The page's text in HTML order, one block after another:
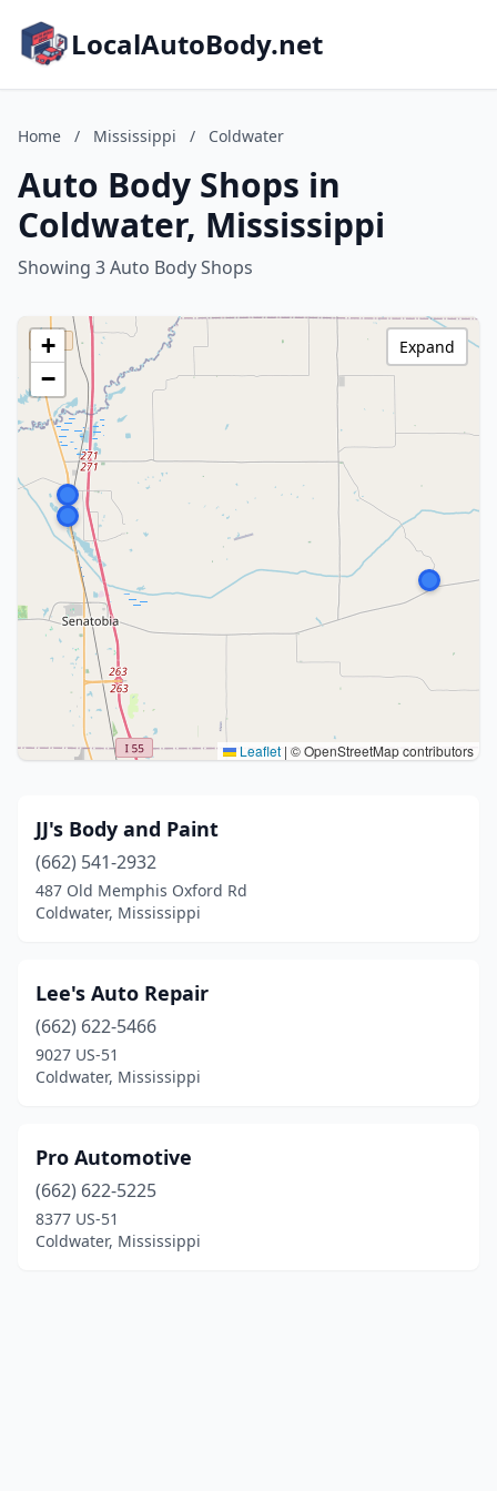
LocalAutoBody.net
Home / Mississippi / Coldwater
Auto Body Shops in
Coldwater, Mississippi
Showing 3 Auto Body Shops
+
−
Leaflet | © OpenStreetMap contributors
Expand
JJ's Body and Paint
(662) 541-2932
487 Old Memphis Oxford Rd
Coldwater, Mississippi
Lee's Auto Repair
(662) 622-5466
9027 US-51
Coldwater, Mississippi
Pro Automotive
(662) 622-5225
8377 US-51
Coldwater, Mississippi